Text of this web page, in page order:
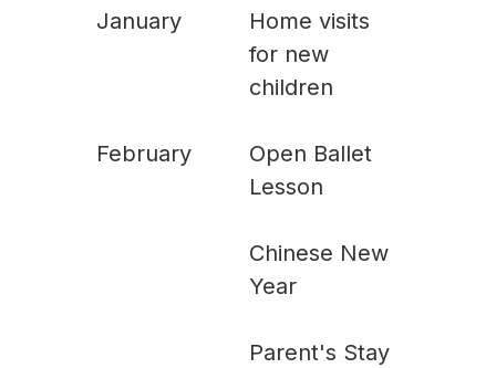
January
Home visits
for new
children
February
Open Ballet
Lesson
Chinese New
Year
Parent's Stay